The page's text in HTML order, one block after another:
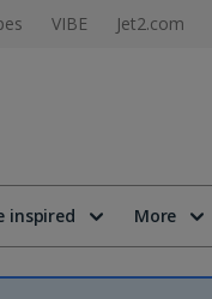
VIBE Jet2.com
inspired More